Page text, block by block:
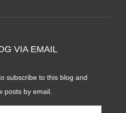
VIA EMAIL
subscribe to this blog and
posts by email.